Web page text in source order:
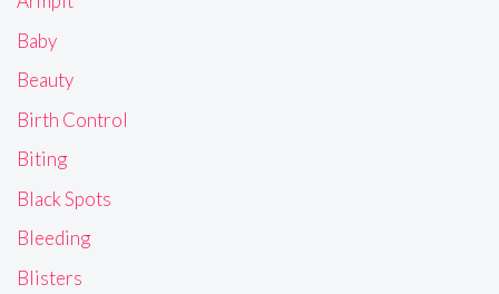
Baby
Beauty
Birth Control
Biting
Black Spots
Bleeding
Blisters